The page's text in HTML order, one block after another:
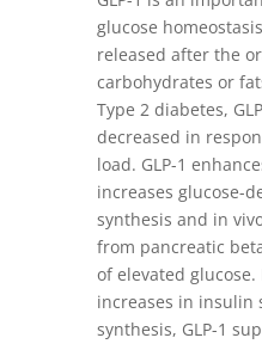
glucose
released after the
carbohydrates or
Type 2 diabetes,
decreased in
load. GLP-1
increases glucose-
synthesis and in
from pancreatic
of elevated
increases in insulin
synthesis, GLP-1